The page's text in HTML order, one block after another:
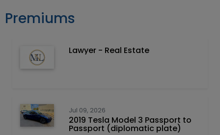
Premiums
Lawyer - Real Estate
Jul 09, 2026
2019 Tesla Model 3 Passport to
Passport (diplomatic plate)